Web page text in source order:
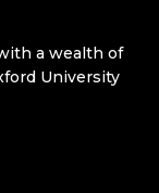
a wealth of
University